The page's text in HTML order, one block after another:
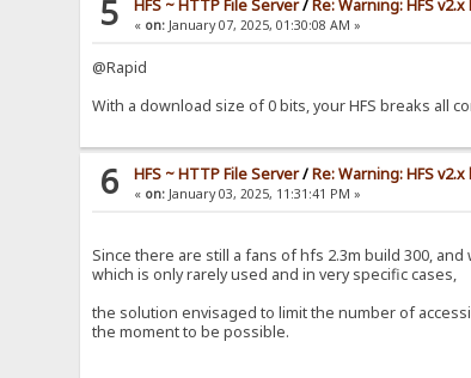
5 HFS ~ HTTP File Server/Re: Warning: HFS
« on: January 07, 2025, 01:30:08 AM »
@Rapid
With a download size of 0 bits, your HFS breaks all
6 HFS ~ HTTP File Server/Re: Warning: HFS
« on: January 03, 2025, 11:31:41 PM »
Since there are still a fans of hfs 2.3m build 300,
which is only rarely used and in very specific cases,
the solution envisaged to limit the number of
the moment to be possible.